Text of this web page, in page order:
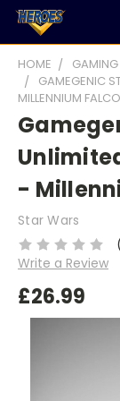
HOME
GAMEGENIC
MILLENNIUM
-
Star Wars
Write a Review
£26.99